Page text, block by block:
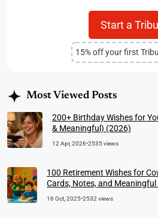
Start a
15% off your first
Most Viewed Posts
200+ Birthday Wishes for
& Meaningful) (2026)
12 Apr, 2026•2535 views
100 Retirement Wishes for
Cards, Notes, and
16 Oct, 2025•2532 views